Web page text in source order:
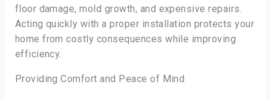
floor damage, mold growth, and expensive repairs.
Acting quickly with a proper installation protects your
home from costly consequences while improving
efficiency.
Providing Comfort and Peace of Mind